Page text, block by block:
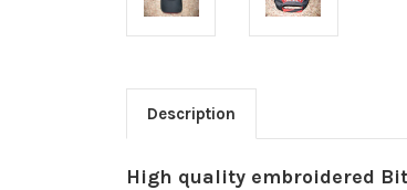
Description
High quality embroidered